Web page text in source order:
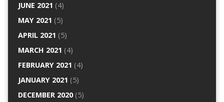
JUNE 2021 (4)
MAY 2021 (5)
APRIL 2021 (5)
MARCH 2021 (4)
FEBRUARY 2021 (4)
JANUARY 2021 (5)
DECEMBER 2020(5)